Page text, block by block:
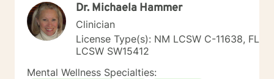
Dr. Michaela Hammer
Clinician
License Type(s): NM LCSW C-11638, FL
LCSW SW15412
Mental Wellness Specialties: